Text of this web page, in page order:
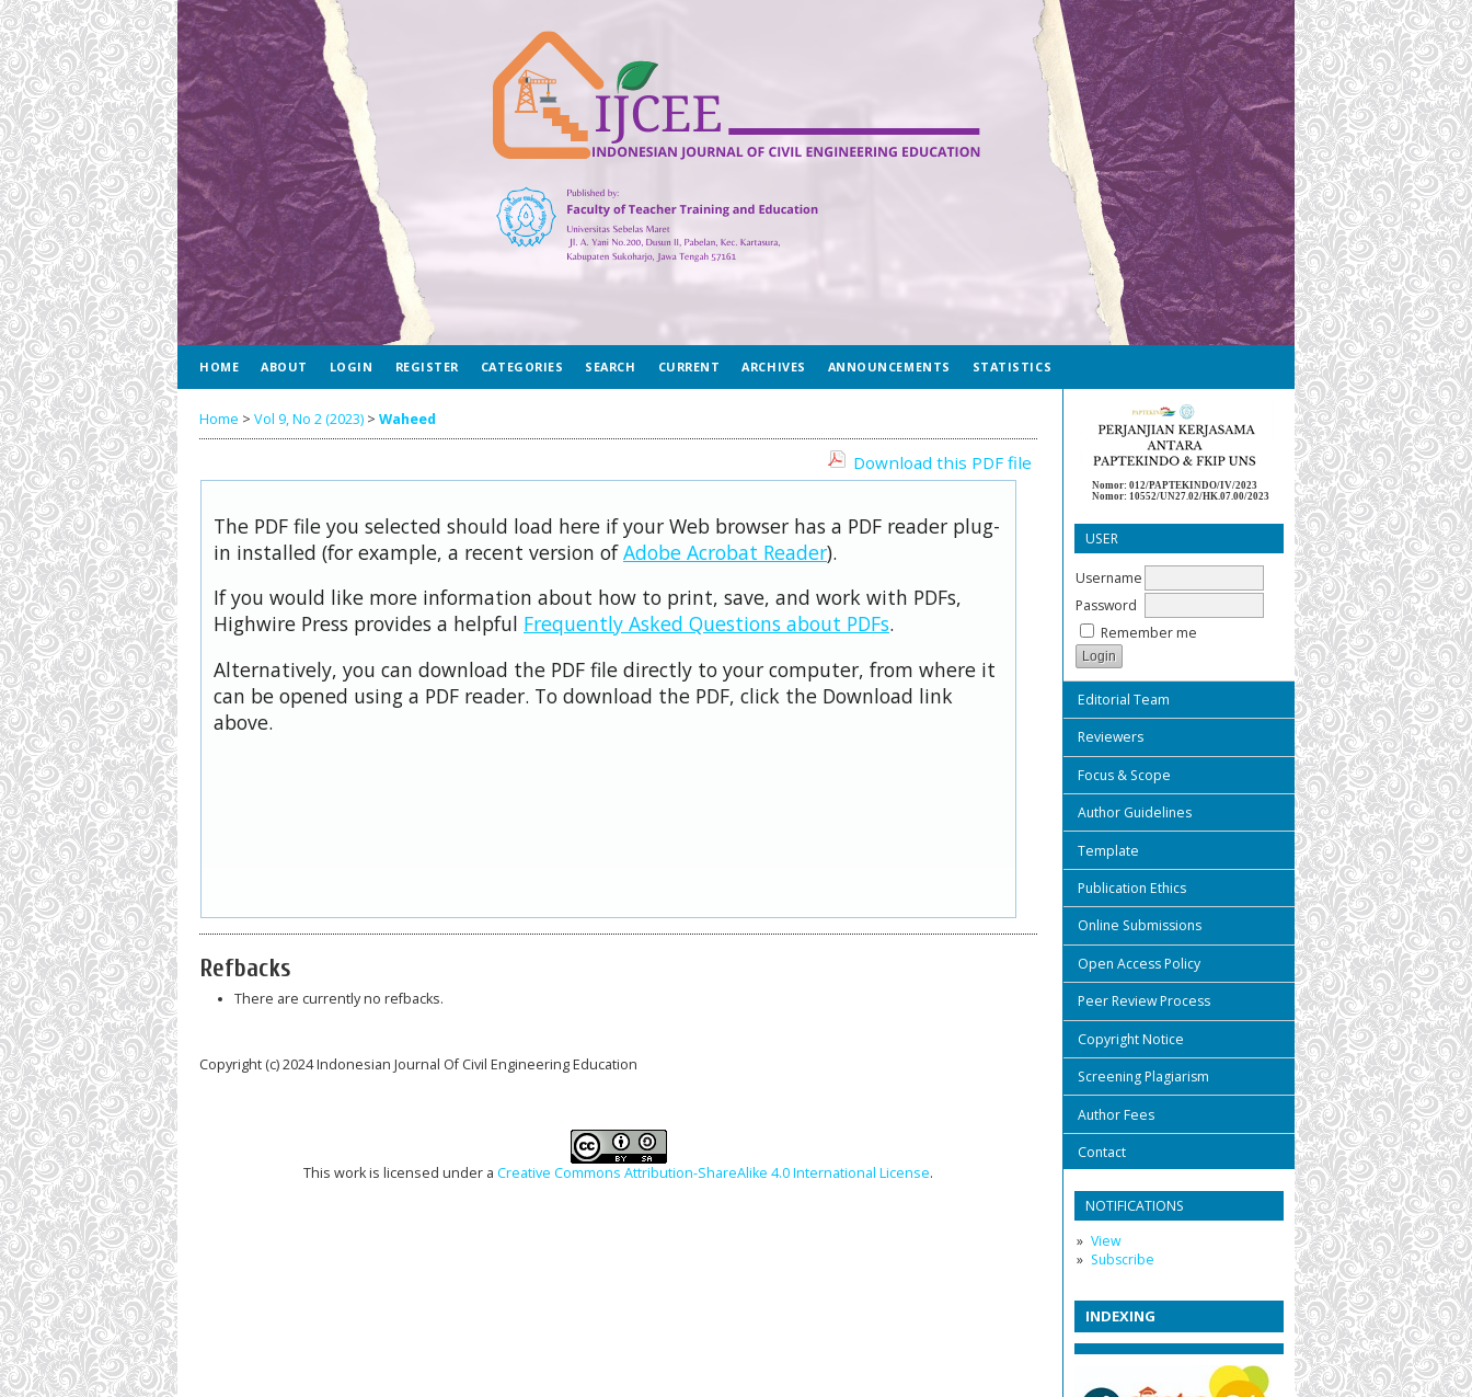
Nomor: 012/PAPTEKINDO/IV/2023
Nomor: 10552/UN27.02/HK.07.00/2023
USER
Username
Password
Remember me
Editorial Team
Reviewers
Focus & Scope
Author Guidelines
Template
Publication Ethics
Online Submissions
Open Access Policy
Peer Review Process
Copyright Notice
Screening Plagiarism
Author Fees
Contact
NOTIFICATIONS
View
Subscribe
INDEXING
HOME ABOUT LOGIN REGISTER CATEGORIES SEARCH CURRENT ARCHIVES ANNOUNCEMENTS STATISTICS
Home > Vol 9, No 2 (2023) > Waheed
Download this PDF file
The PDF file you selected should load here if your Web browser has a PDF reader plug-
in installed (for example, a recent version ofAdobe Acrobat Reader).
If you would like more information about how to print, save, and work with PDFs,
Highwire Press provides a helpful Frequently Asked Questions about PDFs.
Alternatively, you can download the PDF file directly to your computer, from where it
can be opened using a PDF reader. To download the PDF, click the Download link
above.
Refbacks
There are currently no refbacks.
Copyright (c) 2024 Indonesian Journal Of Civil Engineering Education
This work is licensed under a Creative Commons Attribution-ShareAlike 4.0 International License.